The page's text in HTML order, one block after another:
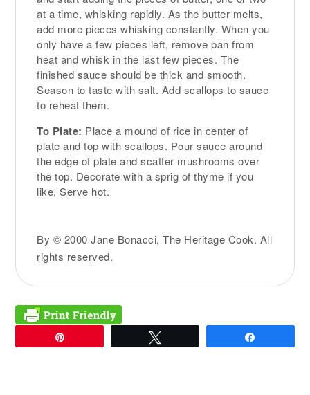
at a time, whisking rapidly. As the butter melts,
add more pieces whisking constantly. When you
only have a few pieces left, remove pan from
heat and whisk in the last few pieces. The
finished sauce should be thick and smooth.
Season to taste with salt. Add scallops to sauce
to reheat them.
To Plate: Place a mound of rice in center of
plate and top with scallops. Pour sauce around
the edge of plate and scatter mushrooms over
the top. Decorate with a sprig of thyme if you
like. Serve hot.
By © 2000 Jane Bonacci, The Heritage Cook. All
rights reserved.